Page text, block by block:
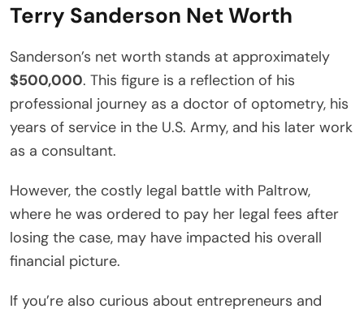
Terry Sanderson Net Worth
Sanderson’s net worth stands at approximately
$500,000. This figure is a reflection of his
professional journey as a doctor of optometry, his
years of service in the U.S. Army, and his later work
as a consultant.
However, the costly legal battle with Paltrow,
where he was ordered to pay her legal fees after
losing the case, may have impacted his overall
financial picture.
If you’re also curious about entrepreneurs and